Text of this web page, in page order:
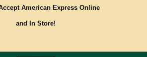
American Express Online
and In Store!